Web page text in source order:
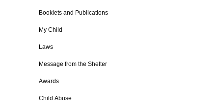
Booklets and Publications
My Child
Laws
Message from the Shelter
Awards
Child Abuse